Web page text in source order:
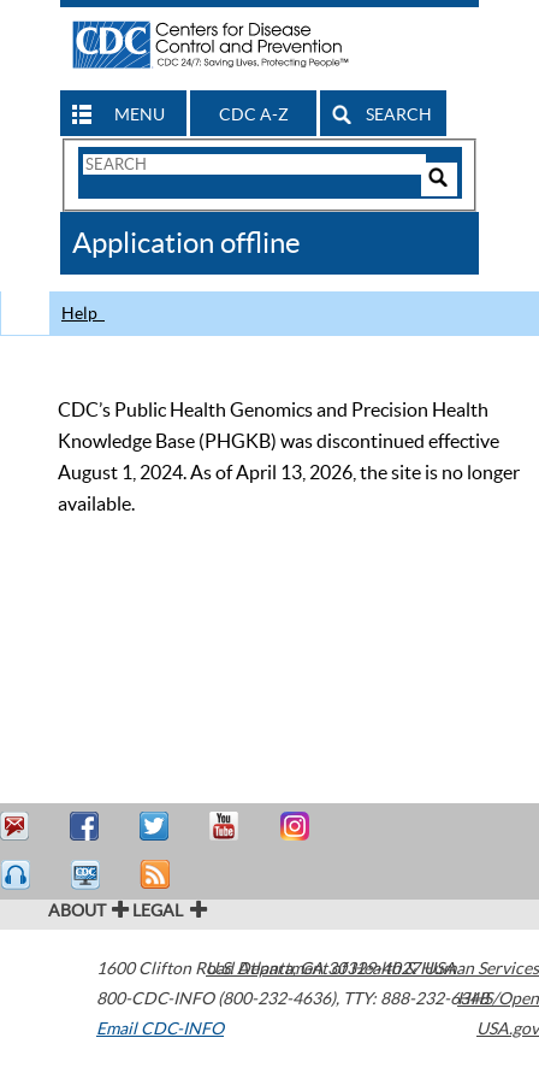
MENU CDC A-Z SEARCH
Search
CDC
Application offline
Help
CDC’s Public Health Genomics and Precision Health
Knowledge Base (PHGKB) was discontinued effective
August 1, 2024. As of April 13, 2026, the site is no longer
available.
ABOUT LEGAL
1600 Clifton Road Atlanta,GA30329-4027USA
800-CDC-INFO (800-232-4636), TTY: 888-232-6348
Email CDC-INFO
U.S. Department of Health & Human Services
HHS/Open
USA.gov